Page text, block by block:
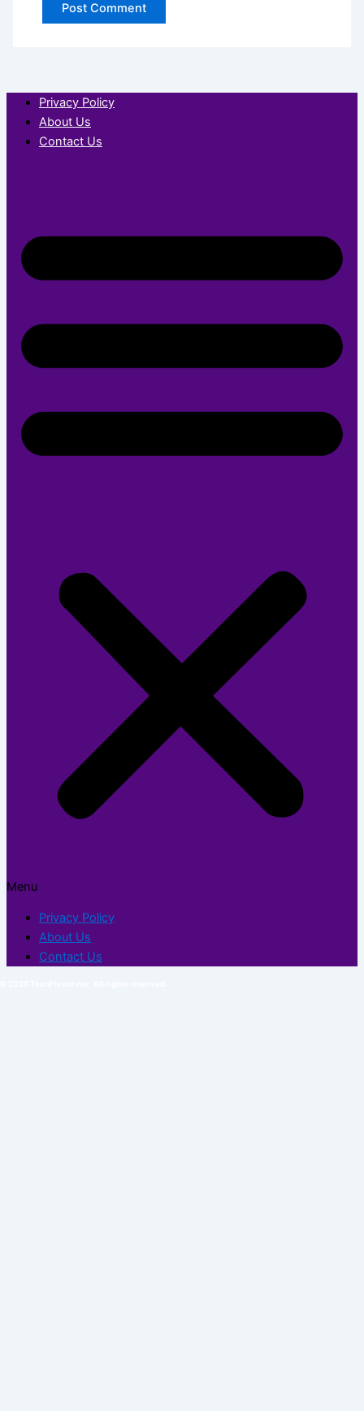
Privacy Policy
About Us
Contact Us
Menu
Privacy Policy
About Us
Contact Us